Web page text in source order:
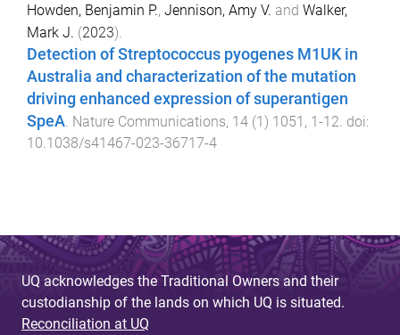
Howden, Benjamin P., Jennison, Amy V. and Walker,
Mark J. (2023).
Detection of Streptococcus pyogenes M1UK in
Australia and characterization of the mutation
driving enhanced expression of superantigen
SpeA Nature Communications, 14 (1) 1051 , 1-12 . doi:
10.1038/s41467-023-36717-4
UQ acknowledges the Traditional Owners and their
custodianship of the lands on which UQ is situated.
Reconciliation at UQ